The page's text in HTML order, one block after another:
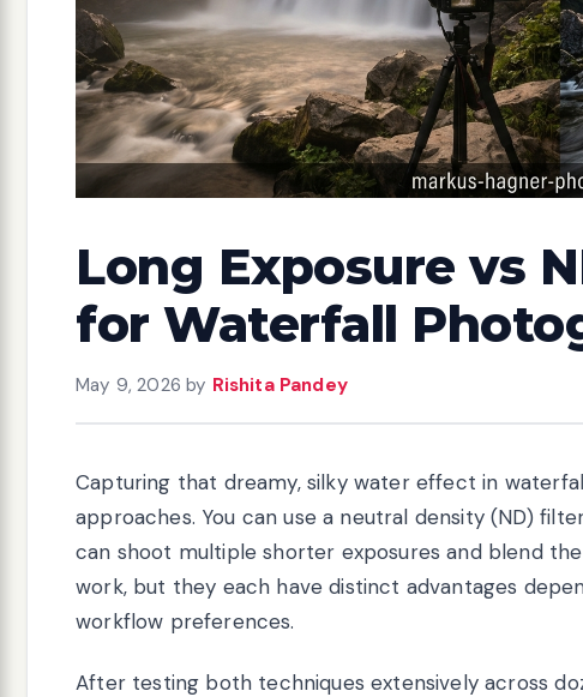
Long Exposure vs
for Waterfall
May 9, 2026 by Rishita Pandey
Capturing that dreamy, silky water effect in
approaches. You can use a neutral density (ND)
can shoot multiple shorter exposures and blend
work, but they each have distinct advantages
workflow preferences.
After testing both techniques extensively across